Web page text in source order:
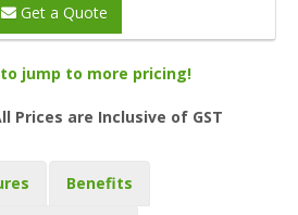
Get a Quote
jump to more pricing!
Prices are Inclusive of GST
Benefits